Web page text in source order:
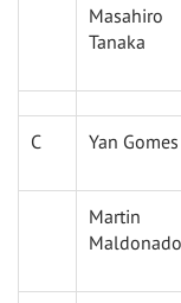
Masahiro
Tanaka
C Yan Gomes
Martin
Maldonado